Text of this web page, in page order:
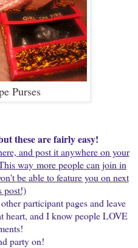
Purses
these are fairly easy!
and post it anywhere on your
way more people can join in
be able to feature you on next
post!)
participant pages and leave
heart, and I know people LOVE
party on!